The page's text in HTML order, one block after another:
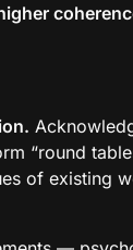
“round
of existing